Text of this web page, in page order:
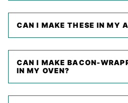
CAN I MAKE THESE IN MY
CAN I MAKE BACON-
IN MY OVEN?